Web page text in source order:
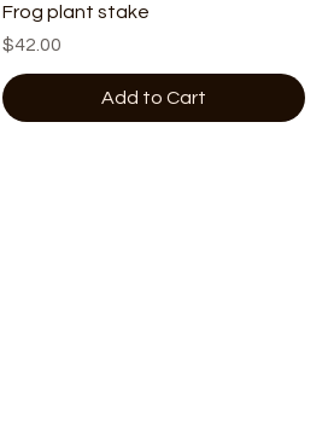
Frog plant stake
Price
$42.00
Add to Cart